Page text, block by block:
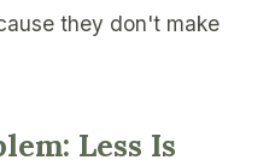
they don't make
Less Is